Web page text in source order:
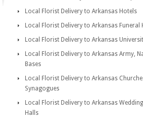
Local Florist Delivery to Arkansas Hotels
Local Florist Delivery to Arkansas Funeral
Local Florist Delivery to Arkansas
Local Florist Delivery to Arkansas Army,
Bases
Local Florist Delivery to Arkansas
Synagogues
Local Florist Delivery to Arkansas
Halls